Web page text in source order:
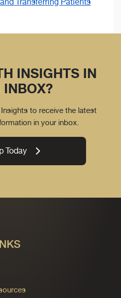
INSIGHTS IN
INBOX?
to receive the latest
in your inbox.
Today